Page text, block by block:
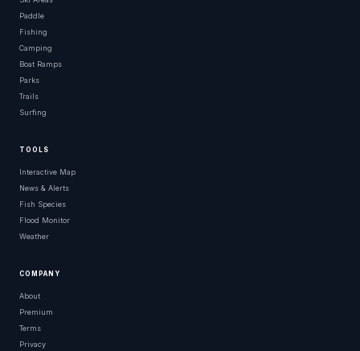
Paddle
Fishing
Camping
Boat Ramps
Parks
Trails
Surfing
TOOLS
Interactive Map
News & Alerts
Fish Species
Flood Monitor
Weather
COMPANY
About
Premium
Terms
Privacy